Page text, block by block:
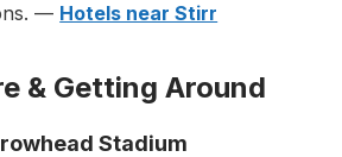
— Hotels near Stirr
& Getting Around
Stadium